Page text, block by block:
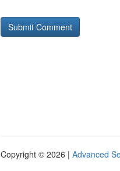
Copyright © 2026 | Advanced